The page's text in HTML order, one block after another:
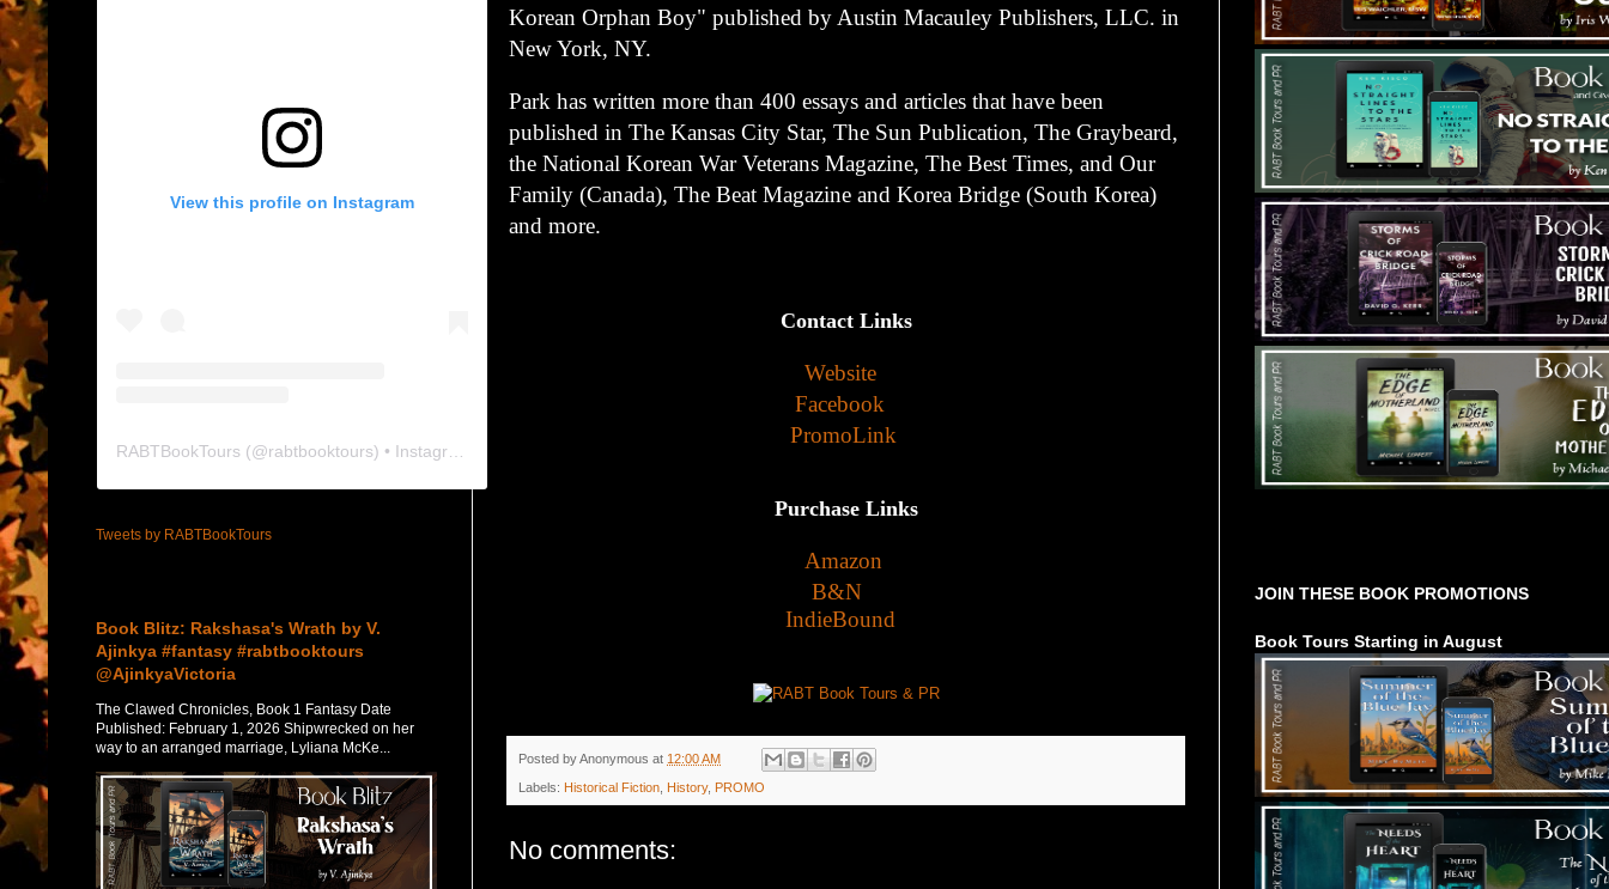
Korean Orphan Boy" published by Austin Macauley Publishers, LLC. in
New York, NY.
Park has written more than 400 essays and articles that have been
published in The Kansas City Star, The Sun Publication, The Graybeard,
the National Korean War Veterans Magazine, The Best Times, and Our
Family (Canada), The Beat Magazine and Korea Bridge (South Korea)
and more.
Contact Links
Website
Facebook
PromoLink
Purchase Links
Amazon
B&N
IndieBound
Posted byAnonymous at 12:00 AM
Labels: Historical Fiction History, PROMO
No comments:
View this profile on Instagram
RABTBookTours (@rabtbooktours) • Instagram photos and videos
Tweets by RABTBookTours
Book Blitz: Rakshasa's Wrath by V.
Ajinkya #fantasy #rabtbooktours
@AjinkyaVictoria
The Clawed Chronicles, Book 1 Fantasy Date
Published: February 1, 2026 Shipwrecked on her
way to an arranged marriage, Lyliana McKe...
JOIN THESE BOOK PROMOTIONS
Book Tours Starting in August